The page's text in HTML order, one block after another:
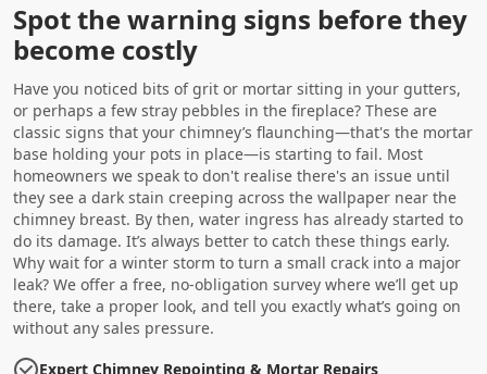
Spot the warning signs before they
become costly
Have you noticed bits of grit or mortar sitting in your gutters,
or perhaps a few stray pebbles in the fireplace? These are
classic signs that your chimney’s flaunching—that's the mortar
base holding your pots in place—is starting to fail. Most
homeowners we speak to don't realise there's an issue until
they see a dark stain creeping across the wallpaper near the
chimney breast. By then, water ingress has already started to
do its damage. It’s always better to catch these things early.
Why wait for a winter storm to turn a small crack into a major
leak? We offer a free, no-obligation survey where we’ll get up
there, take a proper look, and tell you exactly what’s going on
without any sales pressure.
Expert Chimney Repointing & Mortar Repairs